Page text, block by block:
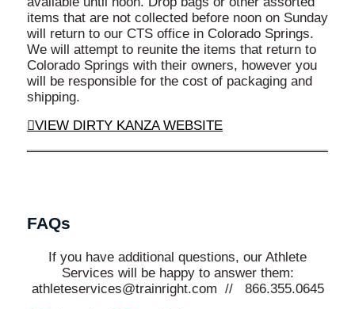
items that are not collected before noon on Sunday
will return to our CTS office in Colorado Springs.
We will attempt to reunite the items that return to
Colorado Springs with their owners, however you
will be responsible for the cost of packaging and
shipping.
VIEW DIRTY KANZA WEBSITE
FAQs
If you have additional questions, our Athlete
Services will be happy to answer them:
athleteservices@trainright.com // 866.355.0645